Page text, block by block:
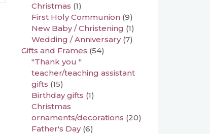
Christmas (1)
First Holy Communion (9)
New Baby / Christening (1)
Wedding / Anniversary (7)
Gifts and Frames (54)
"Thank you "
teacher/teaching assistant
gifts (15)
Birthday gifts (1)
Christmas
ornaments/decorations (20)
Father's Day (6)